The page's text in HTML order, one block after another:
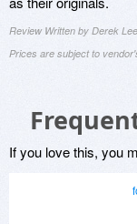
Review Written by Derek Lee
Prices are subject to
If you love this, you